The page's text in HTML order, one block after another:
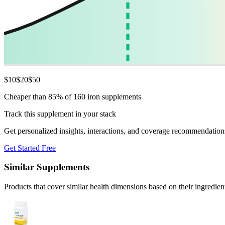
$10$20$50
Cheaper than 85% of 160 iron supplements
Track this supplement in your stack
Get personalized insights, interactions, and coverage
Get Started Free
Similar Supplements
Products that cover similar health dimensions based on their